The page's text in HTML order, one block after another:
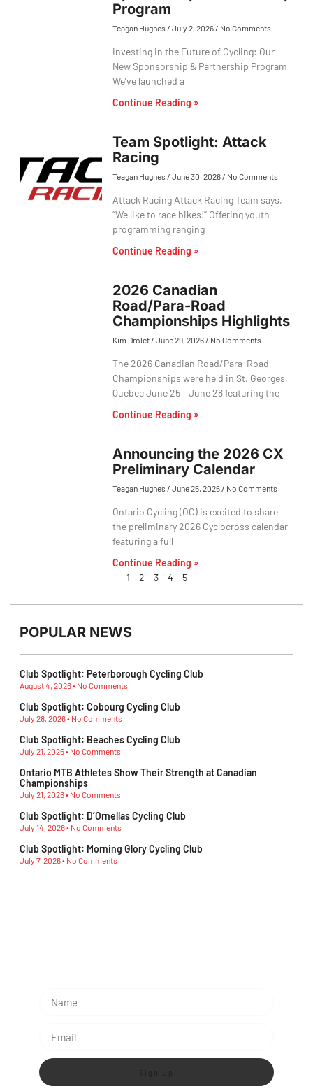
Program
Teagan Hughes July 2, 2026 No Comments
Investing in the Future of Cycling: Our
New Sponsorship & Partnership Program
We’ve launched a
Continue Reading »
Team Spotlight: Attack
Racing
Teagan Hughes June 30, 2026 No Comments
Attack Racing Attack Racing Team says,
“We like to race bikes!” Offering youth
programming ranging
Continue Reading »
2026 Canadian
Road/Para-Road
Championships Highlights
Kim Drolet June 29, 2026 No Comments
The 2026 Canadian Road/Para-Road
Championships were held in St. Georges,
Quebec June 25 – June 28 featuring the
Continue Reading »
Announcing the 2026 CX
Preliminary Calendar
Teagan Hughes June 25, 2026 No Comments
Ontario Cycling (OC) is excited to share
the preliminary 2026 Cyclocross calendar,
featuring a full
Continue Reading »
1
2 3 4 5
POPULAR NEWS
Club Spotlight: Peterborough Cycling Club
August 4, 2026 No Comments
Club Spotlight: Cobourg Cycling Club
July 28, 2026 No Comments
Club Spotlight: Beaches Cycling Club
July 21, 2026 No Comments
Ontario MTB Athletes Show Their Strength at Canadian
Championships
July 21, 2026 No Comments
Club Spotlight: D’Ornellas Cycling Club
July 14, 2026 No Comments
Club Spotlight: Morning Glory Cycling Club
July 7, 2026 No Comments